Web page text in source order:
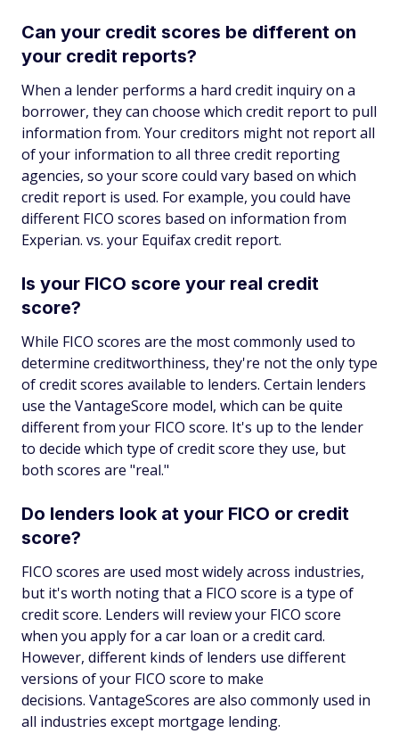
Can your credit scores be different on
your credit reports?
When a lender performs a hard credit inquiry on a
borrower, they can choose which credit report to pull
information from. Your creditors might not report all
of your information to all three credit reporting
agencies, so your score could vary based on which
credit report is used. For example, you could have
different FICO scores based on information from
Experian. vs. your Equifax credit report.
Is your FICO score your real credit
score?
While FICO scores are the most commonly used to
determine creditworthiness, they're not the only type
of credit scores available to lenders. Certain lenders
use the VantageScore model, which can be quite
different from your FICO score. It's up to the lender
to decide which type of credit score they use, but
both scores are "real."
Do lenders look at your FICO or credit
score?
FICO scores are used most widely across industries,
but it's worth noting that a FICO score is a type of
credit score. Lenders will review your FICO score
when you apply for a car loan or a credit card.
However, different kinds of lenders use different
versions of your FICO score to make
decisions. VantageScores are also commonly used in
all industries except mortgage lending.